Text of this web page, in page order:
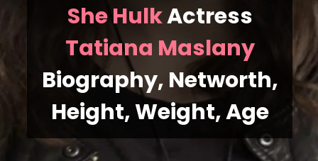
She HulkActress
Tatiana Maslany
Biography, Networth,
Height, Weight, Age